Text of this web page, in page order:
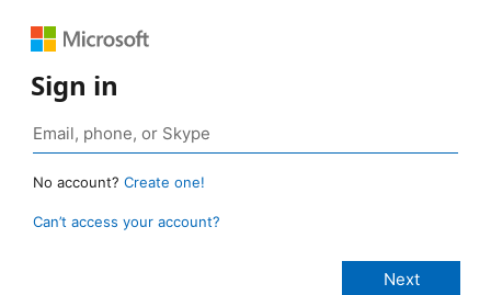
Sign in
No account? Create one!
Can’t access your account?